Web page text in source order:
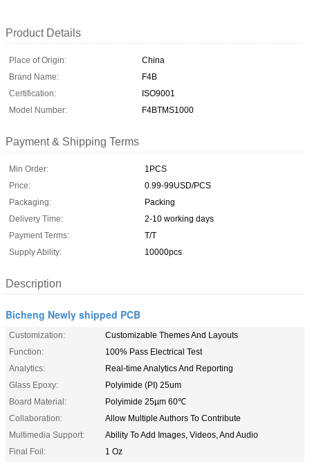
Product Details
Place of Origin:
China
Brand Name:
F4B
Certification:
ISO9001
Model Number:
F4BTMS1000
Payment & Shipping Terms
Min Order:
1PCS
Price:
0.99-99USD/PCS
Packaging:
Packing
Delivery Time:
2-10 working days
Payment Terms:
T/T
Supply Ability:
10000pcs
Description
Bicheng Newly shipped PCB
Customization:
Customizable Themes And Layouts
Function:
100% Pass Electrical Test
Analytics:
Real-time Analytics And Reporting
Glass Epoxy:
Polyimide (PI) 25um
Board Material:
Polyimide 25µm 60℃
Collaboration:
Allow Multiple Authors To Contribute
Multimedia Support:
Ability To Add Images, Videos, And Audio
Final Foil:
1 Oz